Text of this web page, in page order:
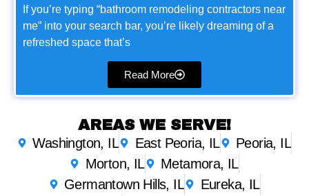
If you’re typing “bathroom remodeling contractors near
me” into your search bar, you’re likely dreaming of a
refreshed space that’s
Read More
AREAS WE SERVE!
Washington, IL East Peoria, IL
Peoria, IL
Morton, IL
Metamora, IL
Germantown Hills, IL
Eureka, IL